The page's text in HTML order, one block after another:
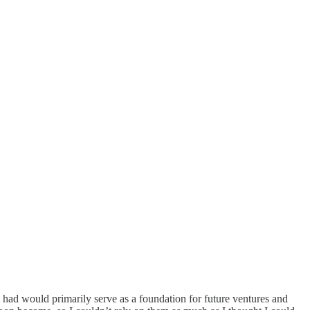
would primarily serve as a foundation for future ventures and